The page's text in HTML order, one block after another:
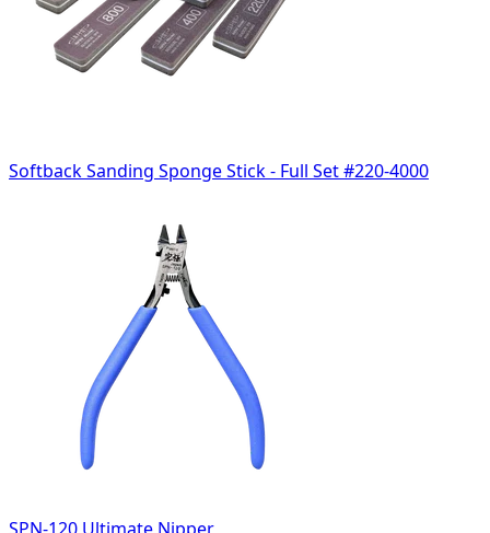
Softback Sanding Sponge Stick - Full Set #220-4000